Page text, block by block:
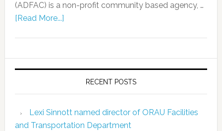
(ADFAC) is a non-profit community based agency, …
[Read More...]
RECENT POSTS
Lexi Sinnott named director of ORAU Facilities
and Transportation Department